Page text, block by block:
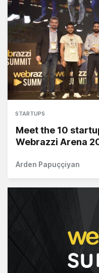
STARTUPS
Meet the 10
Webrazzi Arena
Arden Papuççiyan